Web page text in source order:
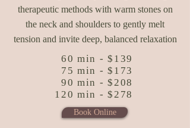
therapeutic methods with warm stones on
the neck and shoulders to gently melt
tension and invite deep, balanced relaxation
60 min - $139
75 min - $173
90 min - $208
120 min - $278
Book Online